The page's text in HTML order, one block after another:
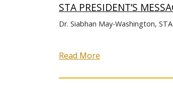
STA PRESIDENT’S
Dr. Siabhan May-Washington,
Read More